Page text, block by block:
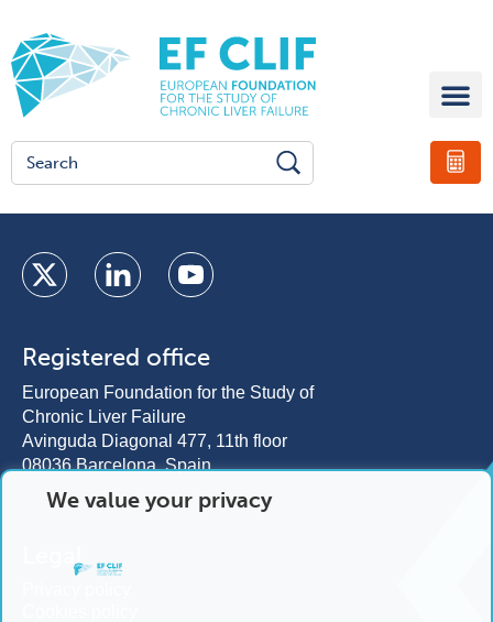
Registered office
European Foundation for the Study of
Chronic Liver Failure
Avinguda Diagonal 477, 11th floor
08036 Barcelona, Spain
Legal
We value your privacy